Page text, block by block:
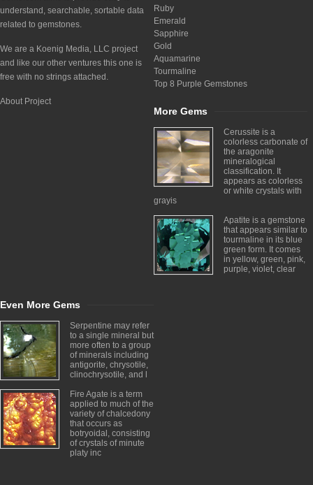
understand, searchable, sortable data
related to gemstones.
We are a Koenig Media, LLC project
and like our other ventures this one is
free with no strings attached.
About Project
Ruby
Emerald
Sapphire
Gold
Aquamarine
Tourmaline
Top 8 Purple Gemstones
More Gems
Cerussite is a
colorless carbonate of
the aragonite
mineralogical
classification. It
appears as colorless
or white crystals with
grayis
Apatite is a gemstone
that appears similar to
tourmaline in its blue
green form. It comes
in yellow, green, pink,
purple, violet, clear
Even More Gems
Serpentine may refer
to a single mineral but
more often to a group
of minerals including
antigorite, chrysotile,
clinochrysotile, and l
Fire Agate is a term
applied to much of the
variety of chalcedony
that occurs as
botryoidal, consisting
of crystals of minute
platy inc